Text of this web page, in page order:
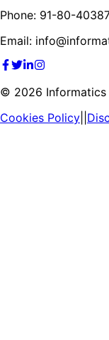
Phone: 91-80-
Email:
© 2026
Cookies Policy